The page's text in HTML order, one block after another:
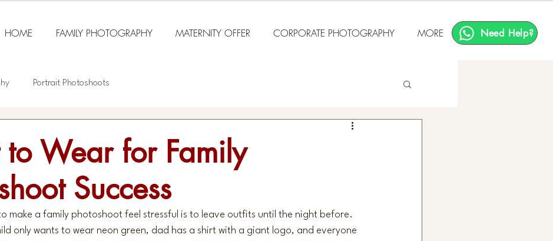
HOME FAMILY PHOTOGRAPHY MATERNITY OFFER CORPORATE PHOTOGRAPHY MORE Need Help?
Portrait Photoshoots
Wear for Family
Success
to make a family photoshoot feel stressful is to leave outfits until the night before.
only wants to wear neon green, dad has a shirt with a giant logo, and everyone